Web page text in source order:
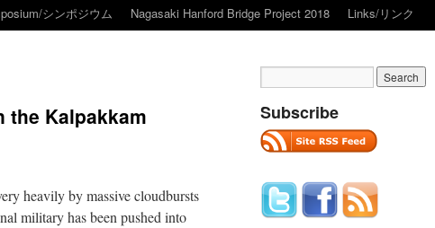
シンポジウム Nagasaki Hanford Bridge Project 2018 Links/リンク
the Kalpakkam
heavily by massive cloudbursts
military has been pushed into
Subscribe